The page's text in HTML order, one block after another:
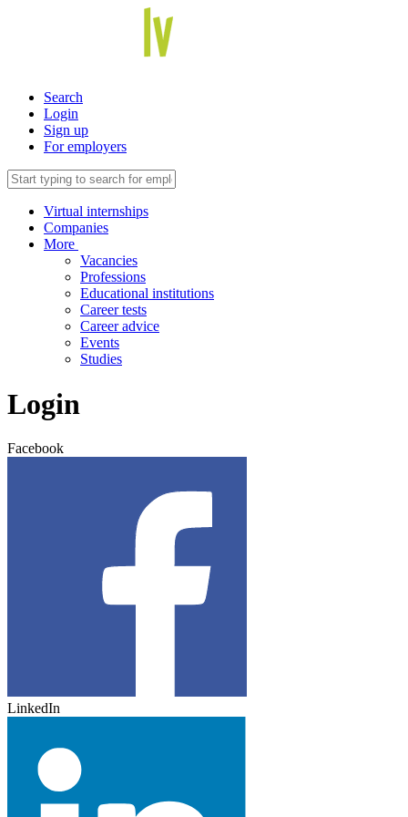
Search
Login
Sign up
For employers
Virtual internships
Companies
More
Vacancies
Professions
Educational institutions
Career tests
Career advice
Events
Studies
Login
Facebook
LinkedIn